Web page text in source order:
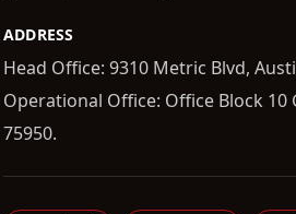
ADDRESS
Head Office: 9310 Metric Blvd,
Operational Office: Office Block 10
75950.